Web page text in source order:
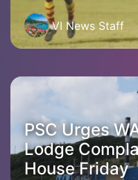
VI News Staff
PSC Urges
Lodge
House Friday